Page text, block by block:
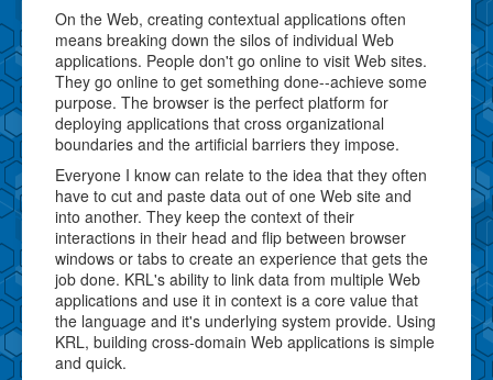
On the Web, creating contextual applications often
means breaking down the silos of individual Web
applications. People don't go online to visit Web sites.
They go online to get something done--achieve some
purpose. The browser is the perfect platform for
deploying applications that cross organizational
boundaries and the artificial barriers they impose.
Everyone I know can relate to the idea that they often
have to cut and paste data out of one Web site and
into another. They keep the context of their
interactions in their head and flip between browser
windows or tabs to create an experience that gets the
job done. KRL's ability to link data from multiple Web
applications and use it in context is a core value that
the language and it's underlying system provide. Using
KRL, building cross-domain Web applications is simple
and quick.